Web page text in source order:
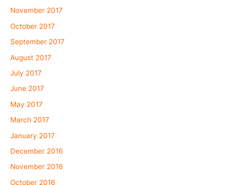
November 2017
October 2017
September 2017
August 2017
July 2017
June 2017
May 2017
March 2017
January 2017
December 2016
November 2016
October 2016